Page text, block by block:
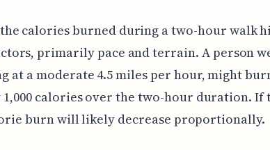
calories burned during a two-hour walk
primarily pace and terrain. A person
at a moderate 4.5 miles per hour, might
calories over the two-hour duration. If
burn will likely decrease proportionally.